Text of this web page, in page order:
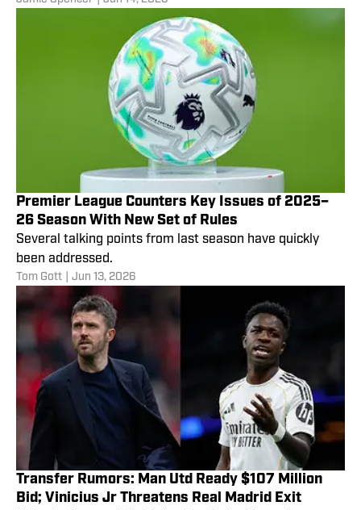
Premier League Counters Key Issues of 2025–
26 Season With New Set of Rules
Several talking points from last season have quickly
been addressed.
Tom Gott Jun 13, 2026
Transfer Rumors: Man Utd Ready $107 Million
Bid; Vinicius Jr Threatens Real Madrid Exit